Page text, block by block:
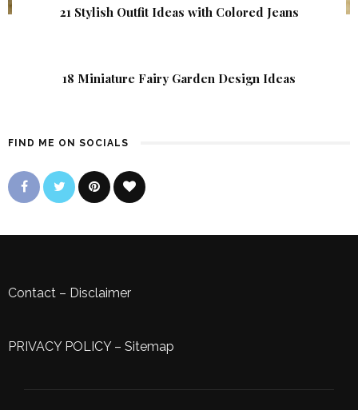
21 Stylish Outfit Ideas with Colored Jeans
18 Miniature Fairy Garden Design Ideas
FIND ME ON SOCIALS
Contact – Disclaimer
PRIVACY POLICY– Sitemap